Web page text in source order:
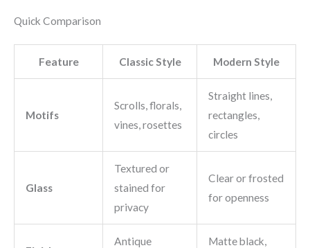
Quick Comparison
Feature Classic Style Modern Style
Motifs
Scrolls, florals,
vines, rosettes
Straight lines,
rectangles,
circles
Glass
Textured or
stained for
privacy
Clear or frosted
for openness
Antique
Matte black,